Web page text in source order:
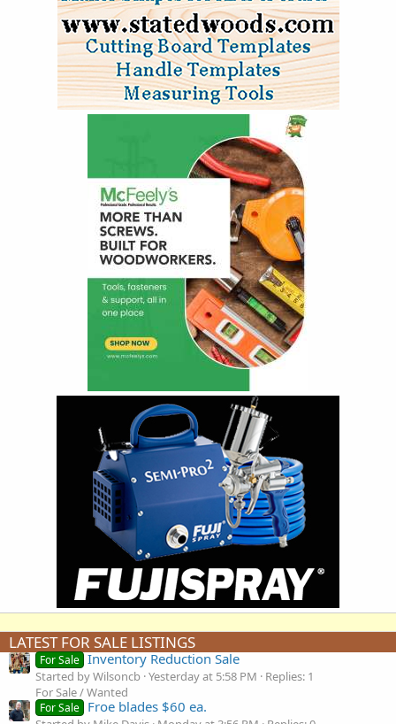
LATEST FOR SALE LISTINGS
For Sale Inventory Reduction Sale
Started by Wilsoncb Yesterday at 5:58 PM
Replies: 1
For Sale / Wanted
For Sale Froe blades $60 ea.